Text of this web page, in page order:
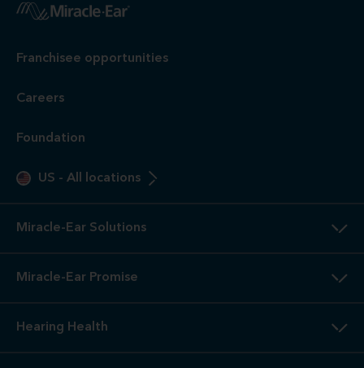
Franchisee opportunities
Careers
Foundation
US - All locations
Miracle-Ear Solutions
Miracle-Ear Promise
Hearing Health